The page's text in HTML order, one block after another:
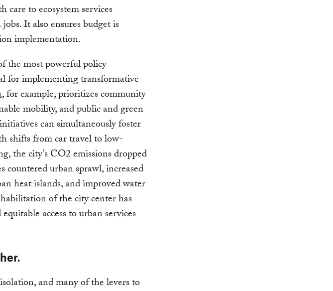
to ecosystem services
It also ensures budget is
implementation.
the most powerful policy
for implementing transformative
, for example, prioritizes community
mobility, and public and green
can simultaneously foster
shifts from car travel to low-
the city’s CO2 emissions dropped
countered urban sprawl, increased
heat islands, and improved water
of the city center has
access to urban services
and many of the levers to